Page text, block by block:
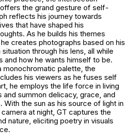
the grand gesture of self-
reflects his journey towards
that have shaped his
As he builds his themes
creates photographs based on his
through his lens, all while
and how he wants himself to be.
monochromatic palette, the
his viewers as he fuses self
he employs the life force in living
summon delicacy, grace, and
With the sun as his source of light in
at night, GT captures the
nature, eliciting poetry in visuals